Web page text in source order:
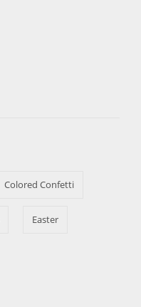
Colored Confetti
Easter